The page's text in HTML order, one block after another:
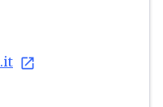
open_in_new